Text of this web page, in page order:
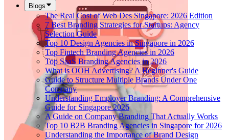
Blogs
The Real Cost of Web Des Singapore: 2026 Edition
7 Best Branding Strategies for Startups: Agency
Selection Guide
Top 10 Design Agencies in Singapore in 2026
Top Fintech Branding Agencies in 2026
Top SaaS Branding Agencies in 2026
What is OOH Advertising? A Beginner's Guide
Guide to Structure Multiple Brands Under One
Company
Understanding Employer Branding: A Comprehensive
Guide for Singapore 2026
A Guide on Company Branding That Actually Works
Top 10 B2B Branding Agencies in Singapore for 2026
Understanding the Importance of Brand Design